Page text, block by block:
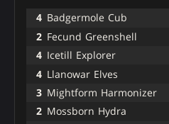
4 Badgermole Cub
2 Fecund Greenshell
4 Icetill Explorer
4 Llanowar Elves
3 Mightform Harmonizer
2 Mossborn Hydra